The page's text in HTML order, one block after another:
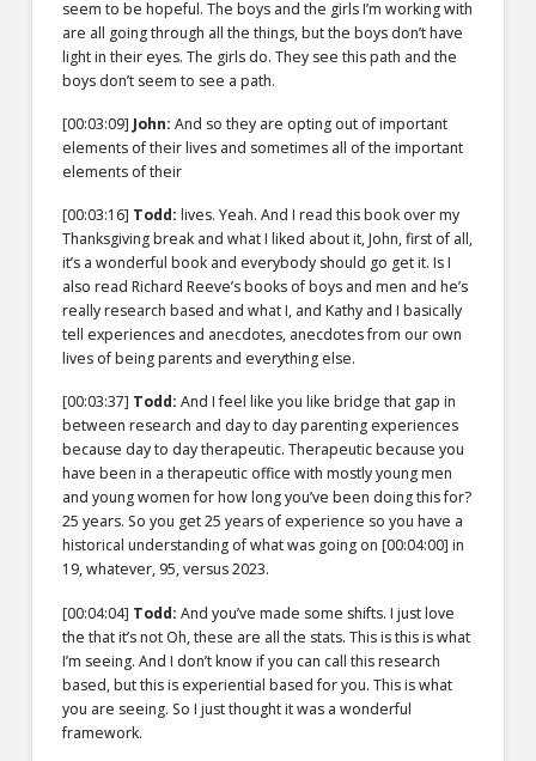
seem to be hopeful. The boys and the girls I’m working with
are all going through all the things, but the boys don’t have
light in their eyes. The girls do. They see this path and the
boys don’t seem to see a path.
[00:03:09] John: And so they are opting out of important
elements of their lives and sometimes all of the important
elements of their
[00:03:16] Todd: lives. Yeah. And I read this book over my
Thanksgiving break and what I liked about it, John, first of all,
it’s a wonderful book and everybody should go get it. Is I
also read Richard Reeve’s books of boys and men and he’s
really research based and what I, and Kathy and I basically
tell experiences and anecdotes, anecdotes from our own
lives of being parents and everything else.
[00:03:37] Todd: And I feel like you like bridge that gap in
between research and day to day parenting experiences
because day to day therapeutic. Therapeutic because you
have been in a therapeutic office with mostly young men
and young women for how long you’ve been doing this for?
25 years. So you get 25 years of experience so you have a
historical understanding of what was going on [00:04:00] in
19, whatever, 95, versus 2023.
[00:04:04] Todd: And you’ve made some shifts. I just love
the that it’s not Oh, these are all the stats. This is this is what
I’m seeing. And I don’t know if you can call this research
based, but this is experiential based for you. This is what
you are seeing. So I just thought it was a wonderful
framework.